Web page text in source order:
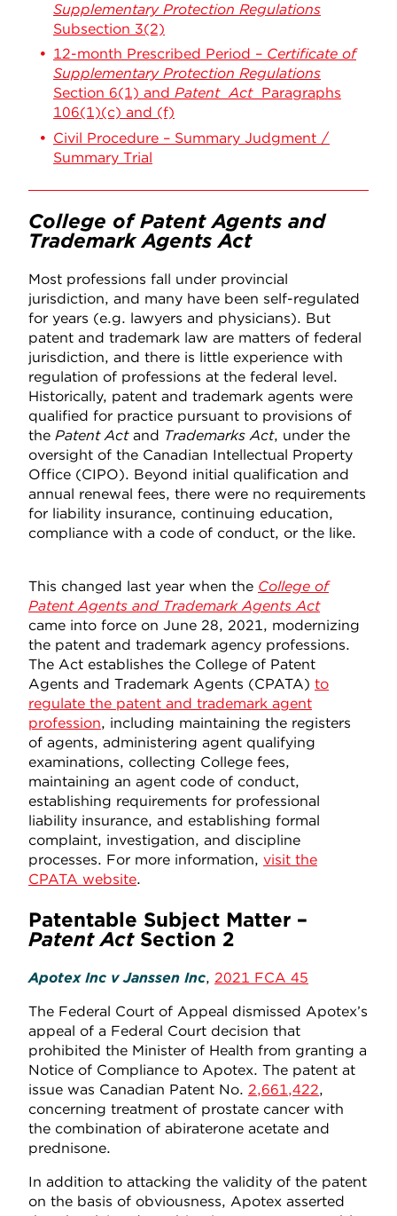
Supplementary Protection Regulations
Subsection 3(2)
12-month Prescribed Period – Certificate of
Supplementary Protection Regulations
Section 6(1) and Patent Act Paragraphs
106(1)(c) and (f)
Civil Procedure – Summary Judgment /
Summary Trial
College of Patent Agents and
Trademark Agents Act
Most professions fall under provincial
jurisdiction, and many have been self-regulated
for years (e.g. lawyers and physicians). But
patent and trademark law are matters of federal
jurisdiction, and there is little experience with
regulation of professions at the federal level.
Historically, patent and trademark agents were
qualified for practice pursuant to provisions of
the Patent Act and Trademarks Act, under the
oversight of the Canadian Intellectual Property
Office (CIPO). Beyond initial qualification and
annual renewal fees, there were no requirements
for liability insurance, continuing education,
compliance with a code of conduct, or the like.
This changed last year when the College of
Patent Agents and Trademark AgentsAct
came into force on June 28, 2021, modernizing
the patent and trademark agency professions.
The Act establishes the College of Patent
Agents and Trademark Agents (CPATA) to
regulate the patent and trademark agent
profession, including maintaining the registers
of agents, administering agent qualifying
examinations, collecting College fees,
maintaining an agent code of conduct,
establishing requirements for professional
liability insurance, and establishing formal
complaint, investigation, and discipline
processes. For more information, visit the
CPATA website.
Patentable Subject Matter –
Patent ActSection 2
Apotex Inc v Janssen Inc, 2021 FCA 45
The Federal Court of Appeal dismissed Apotex’s
appeal of a Federal Court decision that
prohibited the Minister of Health from granting a
Notice of Compliance to Apotex. The patent at
issue was Canadian Patent No. 2,661,422,
concerning treatment of prostate cancer with
the combination of abiraterone acetate and
prednisone.
In addition to attacking the validity of the patent
on the basis of obviousness, Apotex asserted